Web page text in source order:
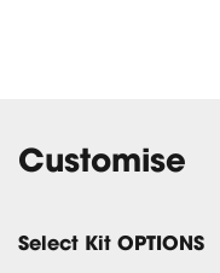
Customise
Select Kit OPTIONS